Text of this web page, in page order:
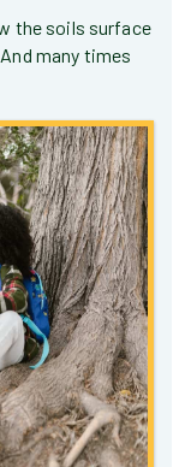
the soils surface
many times